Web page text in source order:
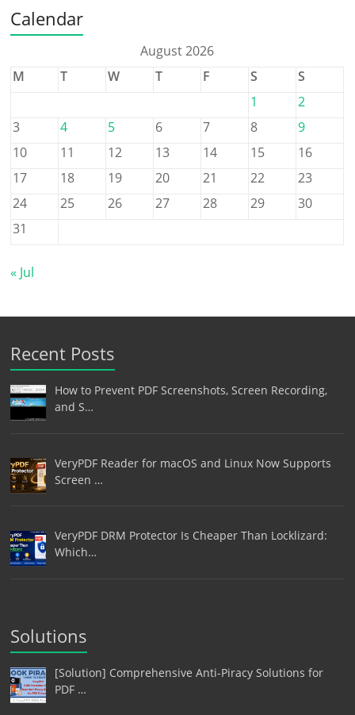
Calendar
August 2026
M
T W T F S
S
1
2
3
4 5 6 7 8
9
10
11 12 13 14 15
16
17
18 19 20 21 22
23
24
25 26 27 28 29
30
31
« Jul
Recent Posts
How to Prevent PDF Screenshots, Screen Recording,
and S…
VeryPDF Reader for macOS and Linux Now Supports
Screen …
VeryPDF DRM Protector Is Cheaper Than Locklizard:
Which…
Solutions
[Solution] Comprehensive Anti-Piracy Solutions for
PDF …